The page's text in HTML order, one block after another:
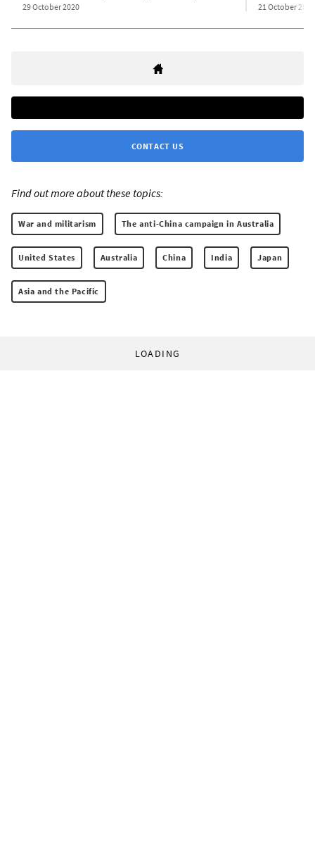
29 October 2020 21 October 2020
CONTACT US
Find out more about these topics:
War and militarism The anti-China campaign in Australia
United States Australia China India Japan
Asia and the Pacific
LOADING